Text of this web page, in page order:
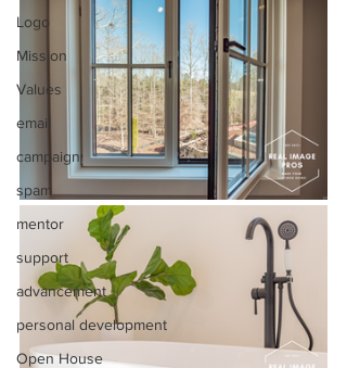
Logo
Mission
Values
email
campaign
spam
mentor
support
advancement
personal development
Open House